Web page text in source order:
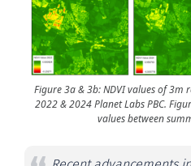
Figure 3a & 3b: NDVI values of 3m
2022 & 2024 Planet Labs PBC.
values between